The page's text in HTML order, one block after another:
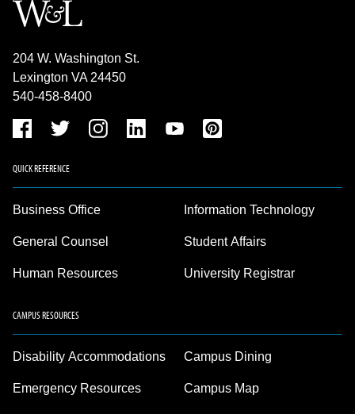
204 W. Washington St.
Lexington VA 24450
540-458-8400
QUICK REFERENCE
Business Office
General Counsel
Human Resources
Information Technology
Student Affairs
University Registrar
CAMPUS RESOURCES
Disability Accommodations
Emergency Resources
Campus Dining
Campus Map